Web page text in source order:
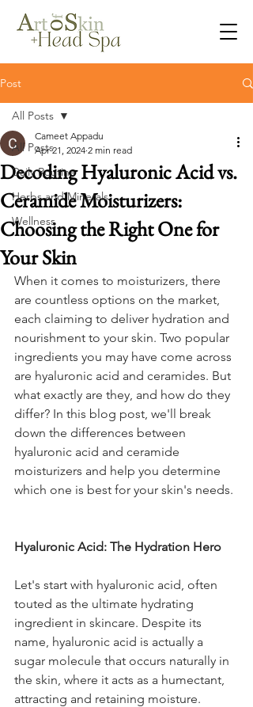
Post
All Posts
Daily Routine
Herbs and Minerals
Wellness
All Posts
Decoding Hyaluronic Acid vs.
Ceramide Moisturizers:
Choosing the Right One for
Your Skin
Cameet Appadu
Apr 21, 2024 2 min read
When it comes to moisturizers, there
are countless options on the market,
each claiming to deliver hydration and
nourishment to your skin. Two popular
ingredients you may have come across
are hyaluronic acid and ceramides. But
what exactly are they, and how do they
differ? In this blog post, we'll break
down the differences between
hyaluronic acid and ceramide
moisturizers and help you determine
which one is best for your skin's needs.
Hyaluronic Acid: The Hydration Hero
Let's start with hyaluronic acid, often
touted as the ultimate hydrating
ingredient in skincare. Despite its
name, hyaluronic acid is actually a
sugar molecule that occurs naturally in
the skin, where it acts as a humectant,
attracting and retaining moisture.